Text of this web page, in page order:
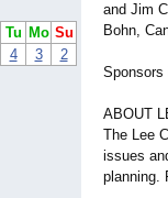
Tu Mo Su
4 3 2
and Jim
Bohn,
Sponsors
ABOUT
The Lee
issues
planning.